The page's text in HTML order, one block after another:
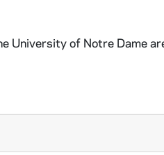
University of Notre Dame